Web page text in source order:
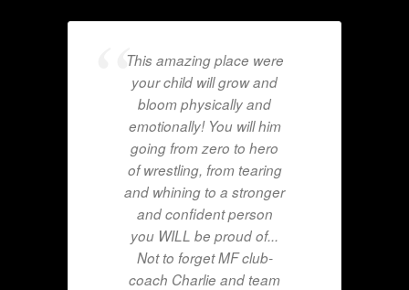
This amazing place were
your child will grow and
bloom physically and
emotionally! You will him
going from zero to hero
of wrestling, from tearing
and whining to a stronger
and confident person
you WILL be proud of...
Not to forget MF club-
coach Charlie and team